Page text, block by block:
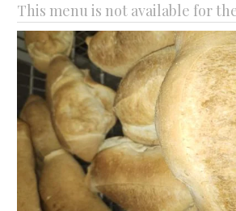
This menu is not available for